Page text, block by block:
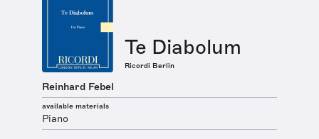
Te Diabolum
Ricordi Berlin
Reinhard Febel
available materials
Piano